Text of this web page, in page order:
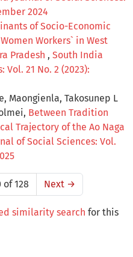
2024
of Socio-Economic
Workers` in West
Pradesh , South India
Vol. 21 No. 2 (2023):
Maongienla, Takosunep L
Between Tradition
Trajectory of the Ao Naga
of Social Sciences: Vol.
of 128 Next →
similarity search for this